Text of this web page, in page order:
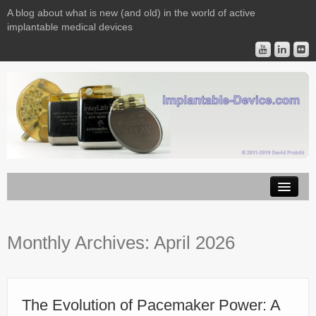
A blog about what is new (and old) in the world of active
implantable medical devices
Implantable Devices
Contact
Monthly Archives: April 2026
The Evolution of Pacemaker Power: A